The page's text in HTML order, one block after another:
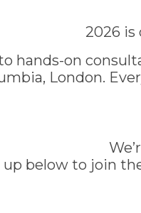
2026
hands-on
London.
up below to join